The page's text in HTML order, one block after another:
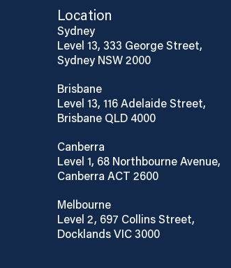
Location
Sydney
Level 13, 333 George Street,
Sydney NSW 2000
Brisbane
Level 13, 116 Adelaide Street,
Brisbane QLD 4000
Canberra
Level 1, 68 Northbourne Avenue,
Canberra ACT 2600
Melbourne
Level 2, 697 Collins Street,
Docklands VIC 3000